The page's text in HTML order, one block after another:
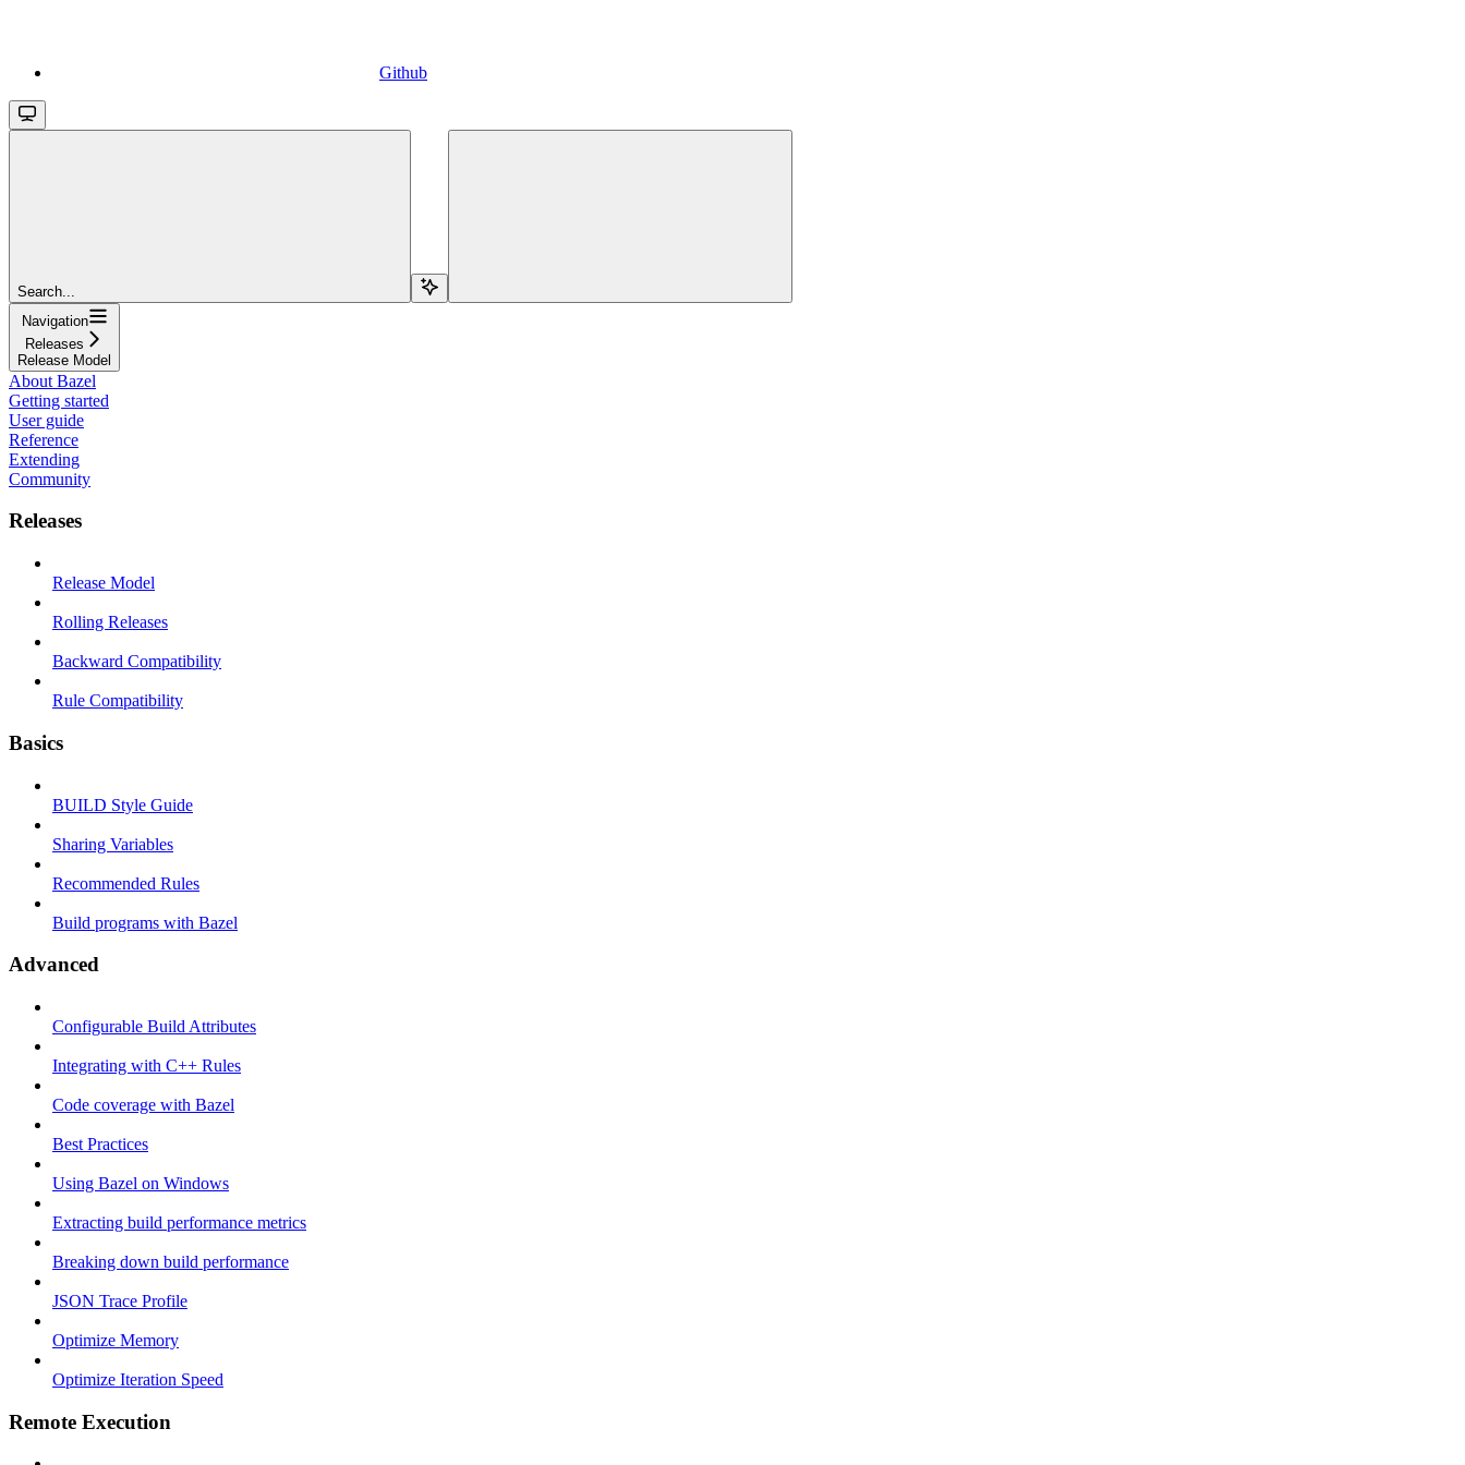
Github
Search...
Navigation
Releases
Release Model
About Bazel
Getting started
User guide
Reference
Extending
Community
Releases
Release Model
Rolling Releases
Backward Compatibility
Rule Compatibility
Basics
BUILD Style Guide
Sharing Variables
Recommended Rules
Build programs with Bazel
Advanced
Configurable Build Attributes
Integrating with C++ Rules
Code coverage with Bazel
Best Practices
Using Bazel on Windows
Extracting build performance metrics
Breaking down build performance
JSON Trace Profile
Optimize Memory
Optimize Iteration Speed
Remote Execution